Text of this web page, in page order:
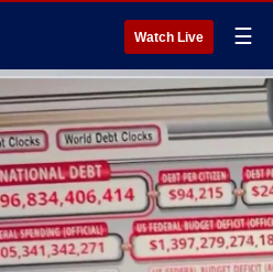
Watch Live ☰